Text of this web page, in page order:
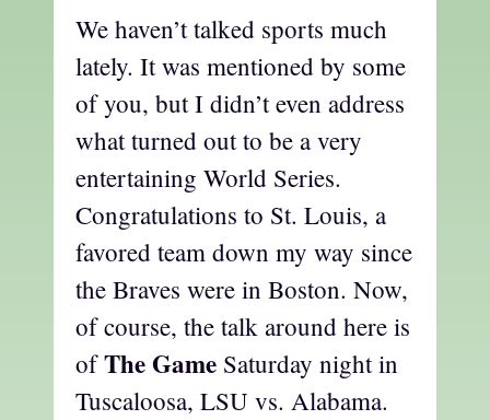
We haven’t talked sports much
lately. It was mentioned by some
of you, but I didn’t even address
what turned out to be a very
entertaining World Series.
Congratulations to St. Louis, a
favored team down my way since
the Braves were in Boston. Now,
of course, the talk around here is
ofThe Game Saturday night in
Tuscaloosa, LSU vs. Alabama.